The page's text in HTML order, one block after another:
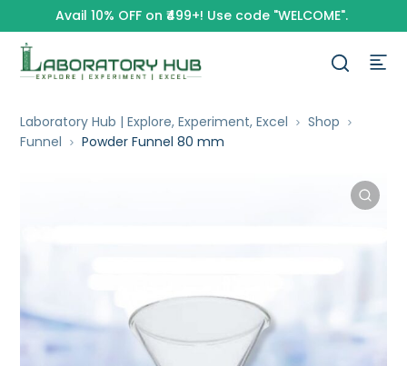
Avail 10% OFF on ₹499+! Use code "WELCOME".
Laboratory Hub | Explore, Experiment, Excel
Shop
Funnel
Powder Funnel 80 mm